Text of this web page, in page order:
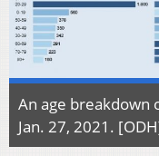
An age breakdown
Jan. 27, 2021.